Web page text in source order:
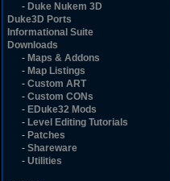
- Duke Nukem 3D
Duke3D Ports
Informational Suite
Downloads
- Maps & Addons
- Map Listings
- Custom ART
- Custom CONs
- EDuke32 Mods
- Level Editing Tutorials
- Patches
- Shareware
- Utilities